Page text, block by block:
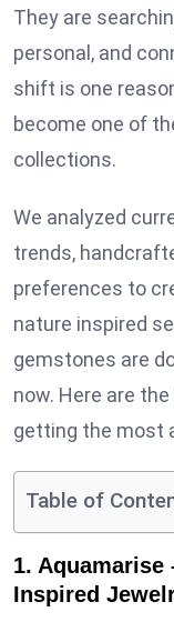
They are
personal, and
shift is one
become one of
collections.
We analyzed
trends,
preferences to
nature inspired
gemstones are
now. Here are
getting the most
Table of
1.
Inspired